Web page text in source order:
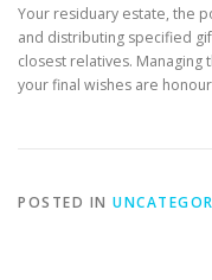
Your residuary estate, the
and distributing specified
closest relatives. Managing
your final wishes are
POSTED IN